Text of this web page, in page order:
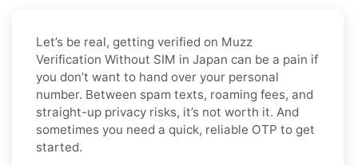
Let’s be real, getting verified on Muzz
Verification Without SIM in Japan can be a pain if
you don’t want to hand over your personal
number. Between spam texts, roaming fees, and
straight-up privacy risks, it’s not worth it. And
sometimes you need a quick, reliable OTP to get
started.